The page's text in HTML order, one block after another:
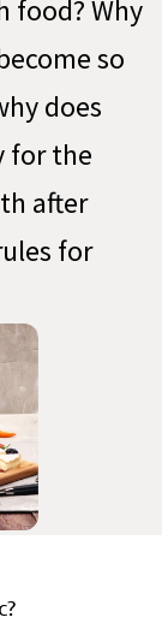
food? Why
so
does
for the
after
for